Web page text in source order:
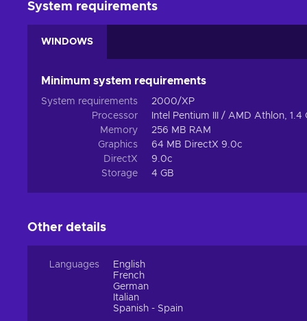
System requirements
WINDOWS
Minimum system requirements
System requirements
2000/XP
Processor
Intel Pentium III / AMD Athlon,
Memory
256 MB RAM
Graphics
64 MB DirectX 9.0c
DirectX
9.0c
Storage
4 GB
Other details
Languages
English
French
German
Italian
Spanish - Spain